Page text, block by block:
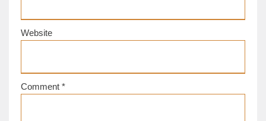
Website
Comment *